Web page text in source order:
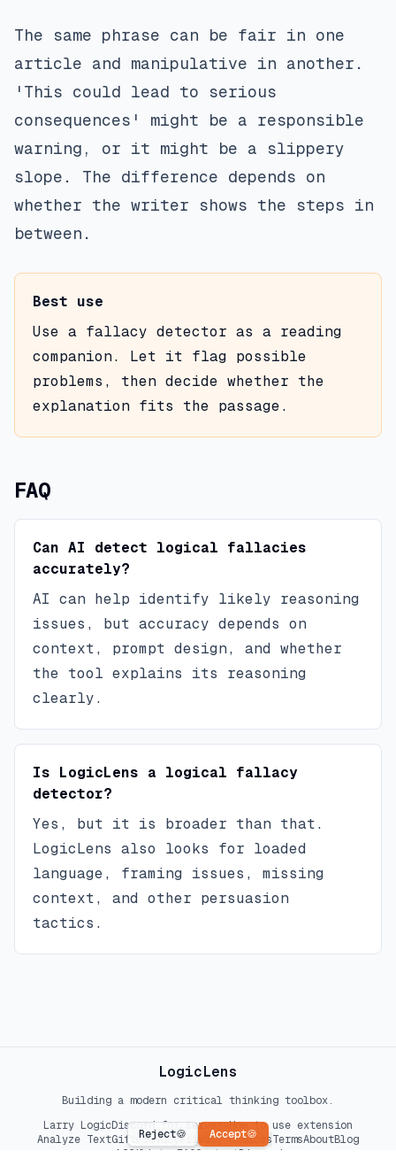
The same phrase can be fair in one
article and manipulative in another.
'This could lead to serious
consequences' might be a responsible
warning, or it might be a slippery
slope. The difference depends on
whether the writer shows the steps in
between.
Best use
Use a fallacy detector as a reading
companion. Let it flag possible
problems, then decide whether the
explanation fits the passage.
FAQ
Can AI detect logical fallacies
accurately?
AI can help identify likely reasoning
issues, but accuracy depends on
context, prompt design, and whether
the tool explains its reasoning
clearly.
Is LogicLens a logical fallacy
detector?
Yes, but it is broader than that.
LogicLens also looks for loaded
language, framing issues, missing
context, and other persuasion
tactics.
LogicLens
Building a modern critical thinking toolbox.
Larry LogicDiscord for serversHow to use extension
Analyze TextGift PrivacyPrivacy choicesTermsAboutBlog
Affiliates FAQContactDiscord
Reject🍪 Accept🍪